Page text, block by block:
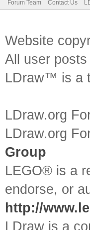
Forum Team Contact Us
Website
All user
LDraw™ is a
LDraw.org
LDraw.org
Group
LEGO® is a
endorse, or
http://
LDraw is a